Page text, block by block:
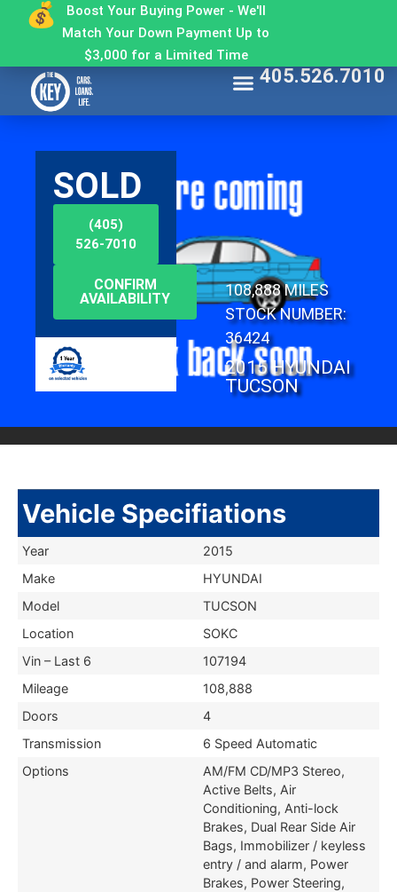
Boost Your Buying Power - We'll
Match Your Down Payment Up to
$3,000 for a Limited Time
405.526.7010
2015 HYUNDAI
TUCSON
108,888 MILES
STOCK NUMBER:
36424
SOLD
(405)
526-7010
CONFIRM
AVAILABILITY
Vehicle Specifiations
Year
2015
Make
HYUNDAI
Model
TUCSON
Location
SOKC
Vin – Last 6
107194
Mileage
108,888
Doors
4
Transmission
6 Speed Automatic
Options
AM/FM CD/MP3 Stereo,
Active Belts, Air
Conditioning, Anti-lock
Brakes, Dual Rear Side Air
Bags, Immobilizer / keyless
entry / and alarm, Power
Brakes, Power Steering,